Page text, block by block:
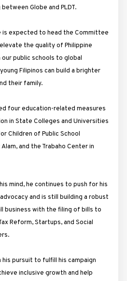
Globe and PLDT.
is expected to head the Committee
the quality of Philippine
public schools to global
Filipinos can build a brighter
their family.
four education-related measures
in State Colleges and Universities
Children of Public School
and the Trabaho Center in
mind, he continues to push for his
and is still building a robust
business with the filing of bills to
Reform, Startups, and Social
his pursuit to fulfill his campaign
inclusive growth and help